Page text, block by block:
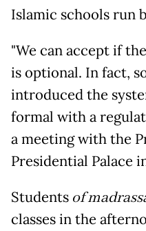
Islamic schools run
"We can accept if
is optional. In fact,
introduced the
formal with a
a meeting with the
Presidential Palace
Students of
classes in the